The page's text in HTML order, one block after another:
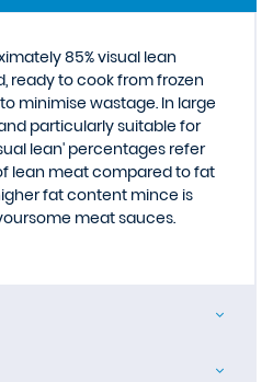
85% visual lean
ready to cook from frozen
minimise wastage. In large
particularly suitable for
lean' percentages refer
lean meat compared to fat
fat content mince is
meat sauces.